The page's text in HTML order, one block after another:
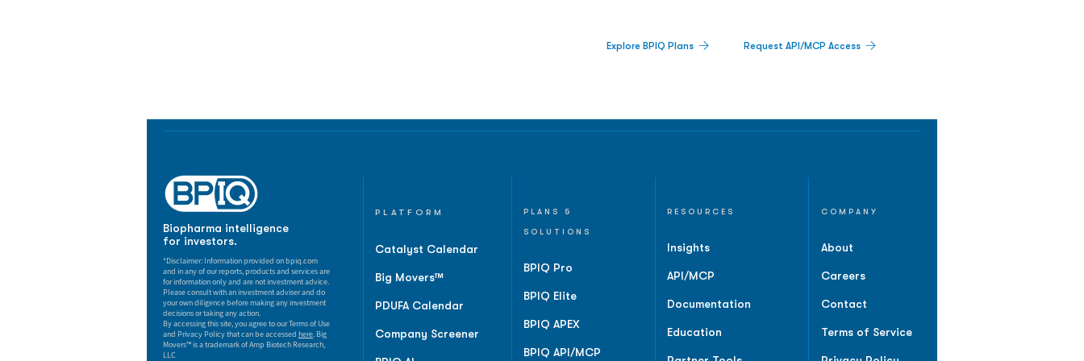
Explore BPIQ Plans Request API/MCP Access
Biopharma intelligence
for investors.
*Disclaimer: Information provided on bpiq.com
and in any of our reports, products and services are
for information only and are not investment advice.
Please consult with an investment adviser and do
your own diligence before making any investment
decisions or taking any action.
By accessing this site, you agree to our Terms of Use
and Privacy Policy that can be accessed here . Big
Movers™ is a trademark of Amp Biotech Research,
LLC
PLATFORM
Catalyst Calendar
Big Movers™
PDUFA Calendar
Company Screener
PLANS &
SOLUTIONS
BPIQ Pro
BPIQ Elite
BPIQ APEX
BPIQ API/MCP
RESOURCES
Insights
API/MCP
Documentation
Education
COMPANY
About
Careers
Contact
Terms of Service